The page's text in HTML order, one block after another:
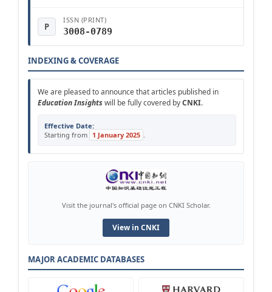
P
ISSN (PRINT)
3008-0789
INDEXING & COVERAGE
We are pleased to announce that articles published in
Education Insightswill be fully covered byCNKI.
Effective Date:
Starting from 1 January 2025 .
Visit the journal's official page on CNKI Scholar.
View in CNKI
MAJOR ACADEMIC DATABASES